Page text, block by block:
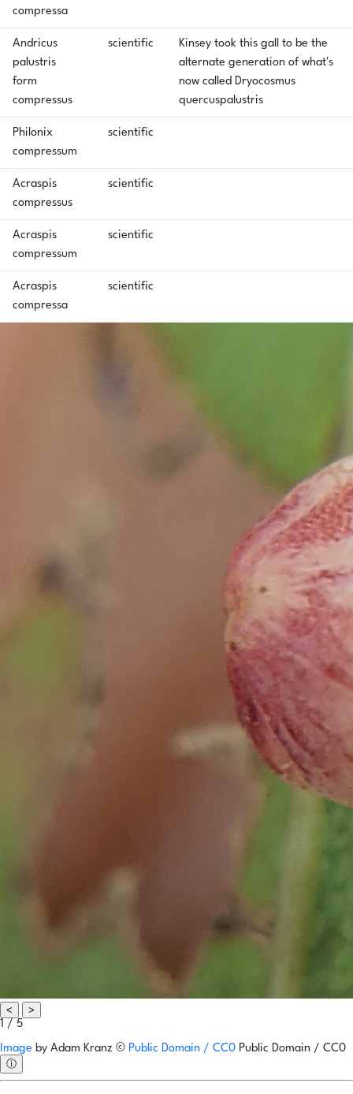
compressa
Andricus
palustris
form
compressus
scientific
Kinsey took this gall to be the
alternate generation of what's
now called Dryocosmus
quercuspalustris
Philonix
compressum
scientific
Acraspis
compressus
scientific
Acraspis
compressum
scientific
Acraspis
compressa
scientific
<
>
1 / 5
Image by Adam Kranz © Public Domain / CC0 Public Domain / CC0
ⓘ